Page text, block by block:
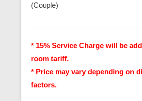
(Couple)
* 15% Service Charge will be
room tariff.
* Price may vary depending on
factors.